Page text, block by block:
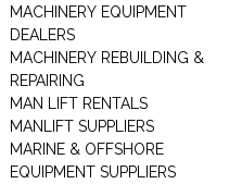
MACHINERY EQUIPMENT
DEALERS
MACHINERY REBUILDING &
REPAIRING
MAN LIFT RENTALS
MANLIFT SUPPLIERS
MARINE & OFFSHORE
EQUIPMENT SUPPLIERS